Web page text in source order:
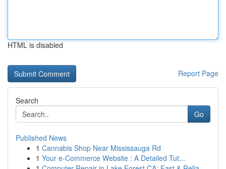
HTML is disabled
Report Page
Search
Go
Published News
1 Cannabis Shop Near Mississauga Rd
1 Your e-Commerce Website : A Detailed Tut...